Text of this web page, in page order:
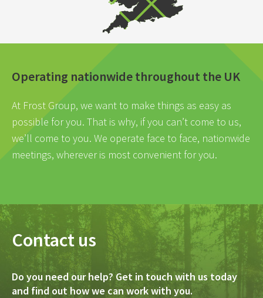
Operating nationwide throughout the UK
At Frost Group, we want to make things as easy as
possible for you. That is why, if you can’t come to us,
we’ll come to you. We operate face to face, nationwide
meetings, wherever is most convenient for you.
Contact us
Do you need our help? Get in touch with us today
and find out how we can work with you.